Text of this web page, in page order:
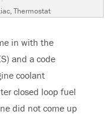
,Thermostat
in with the
and a code
coolant
closed loop fuel
did not come up